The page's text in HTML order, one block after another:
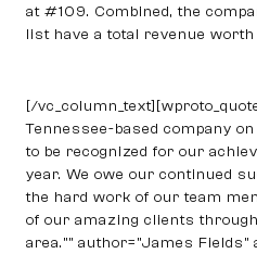
at #109. Combined, the
list have a total revenue
[/
Tennessee-based company
to be recognized for our
year. We owe our continued
the hard work of our team
of our amazing clients
area.”” author=”James Fields”